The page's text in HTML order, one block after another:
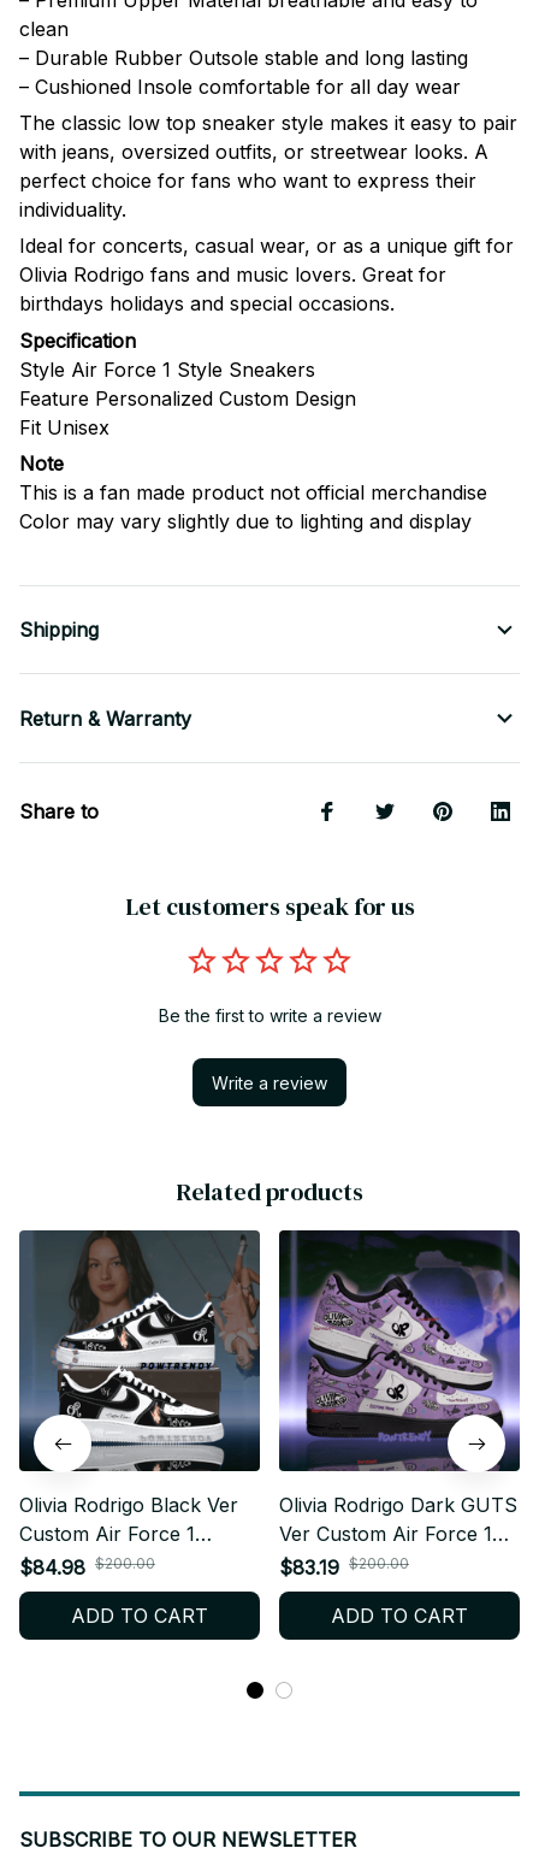
clean
– Durable Rubber Outsole stable and long lasting
– Cushioned Insole comfortable for all day wear
The classic low top sneaker style makes it easy to pair
with jeans, oversized outfits, or streetwear looks. A
perfect choice for fans who want to express their
individuality.
Ideal for concerts, casual wear, or as a unique gift for
Olivia Rodrigo fans and music lovers. Great for
birthdays holidays and special occasions.
Specification
Style Air Force 1 Style Sneakers
Feature Personalized Custom Design
Fit Unisex
Note
This is a fan made product not official merchandise
Color may vary slightly due to lighting and display
Shipping
Return & Warranty
Share to
Let customers speak for us
Be the first to write a review
Write a review
Related products
Olivia Rodrigo Black Ver
Custom Air Force 1
Shoes, Style Sneakers
Personalized Pop Fan
Shoes BT303
$84.98 $200.00
ADD TO CART
Olivia Rodrigo Dark GUTS
Ver Custom Air Force 1
Shoes, Style Sneakers
Personalized Pop Fan
Shoes BT564
$83.19 $200.00
ADD TO CART
SUBSCRIBE TO OUR NEWSLETTER